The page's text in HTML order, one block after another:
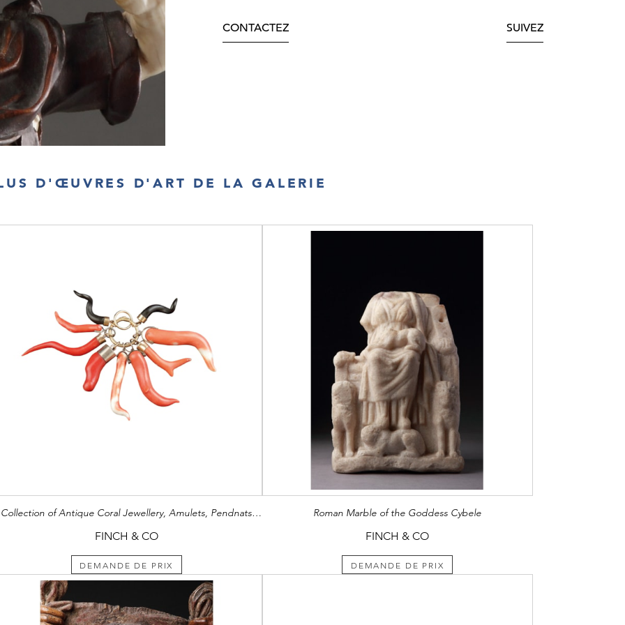
CONTACTEZ SUIVEZ
D'ŒUVRES D'ART DE LA GALERIE
A Collection of Antique Coral Jewellery, Amulets, Pendnats and Chains
FINCH & CO
DEMANDE DE PRIX
Roman Marble of the Goddess Cybele
FINCH & CO
DEMANDE DE PRIX